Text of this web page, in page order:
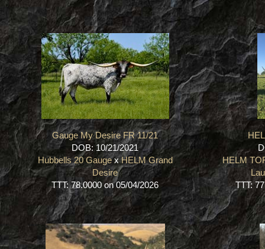
Gauge My Desire FR 11/21
DOB: 10/21/2021
Hubbells 20 GaugexHELM Grand
Desire
TTT: 78.0000 on 05/04/2026
HELM
TTT: